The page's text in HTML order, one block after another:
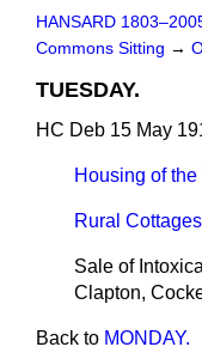
HANSARD
Commons Sitting →
TUESDAY.
HC Deb 15 May
Housing of the
Rural Cottages
Sale of
Clapton,
Back to MONDAY.